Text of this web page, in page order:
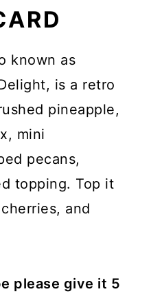
known as
is a retro
pineapple,
mini
pecans,
topping. Top it
and
please give it 5